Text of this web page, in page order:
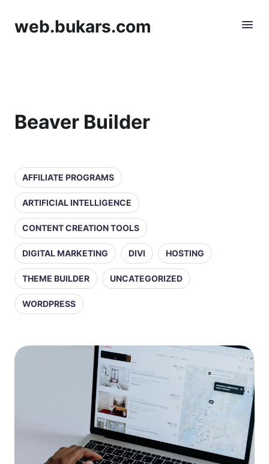
web.bukars.com
Beaver Builder
AFFILIATE PROGRAMS
ARTIFICIAL INTELLIGENCE
CONTENT CREATION TOOLS
DIGITAL MARKETING DIVI HOSTING
THEME BUILDER UNCATEGORIZED
WORDPRESS